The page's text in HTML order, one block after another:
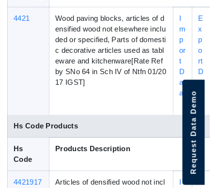
4421
Wood paving blocks, articles of d
ensified wood not elsewhere inclu
ded or specified, Parts of domesti
c decorative articles used as tabl
eware and kitchenware[Rate Ref
by SNo 64 in Sch IV of Ntfn 01/20
17 IGST]
I
m
p
or
t
D
at
a
E
x
p
o
rt
D
a
Hs Code Products
Hs
Code
Products Description
4421917
Articles of densified wood not incl
I
Request Data Demo